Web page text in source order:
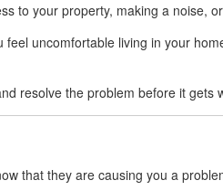
to your property, making a noise,
uncomfortable living in your
resolve the problem before it gets
that they are causing you a